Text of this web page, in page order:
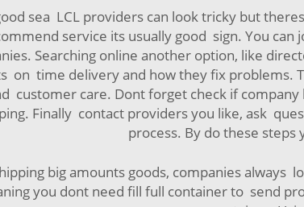
sea LCL providers can look tricky but
service its usually good sign. You
Searching online another option, like
on time delivery and how they fix problems.
customer care. Dont forget check if
Finally contact providers you like, ask
process. By do these
big amounts goods, companies always
you dont need fill full container to send